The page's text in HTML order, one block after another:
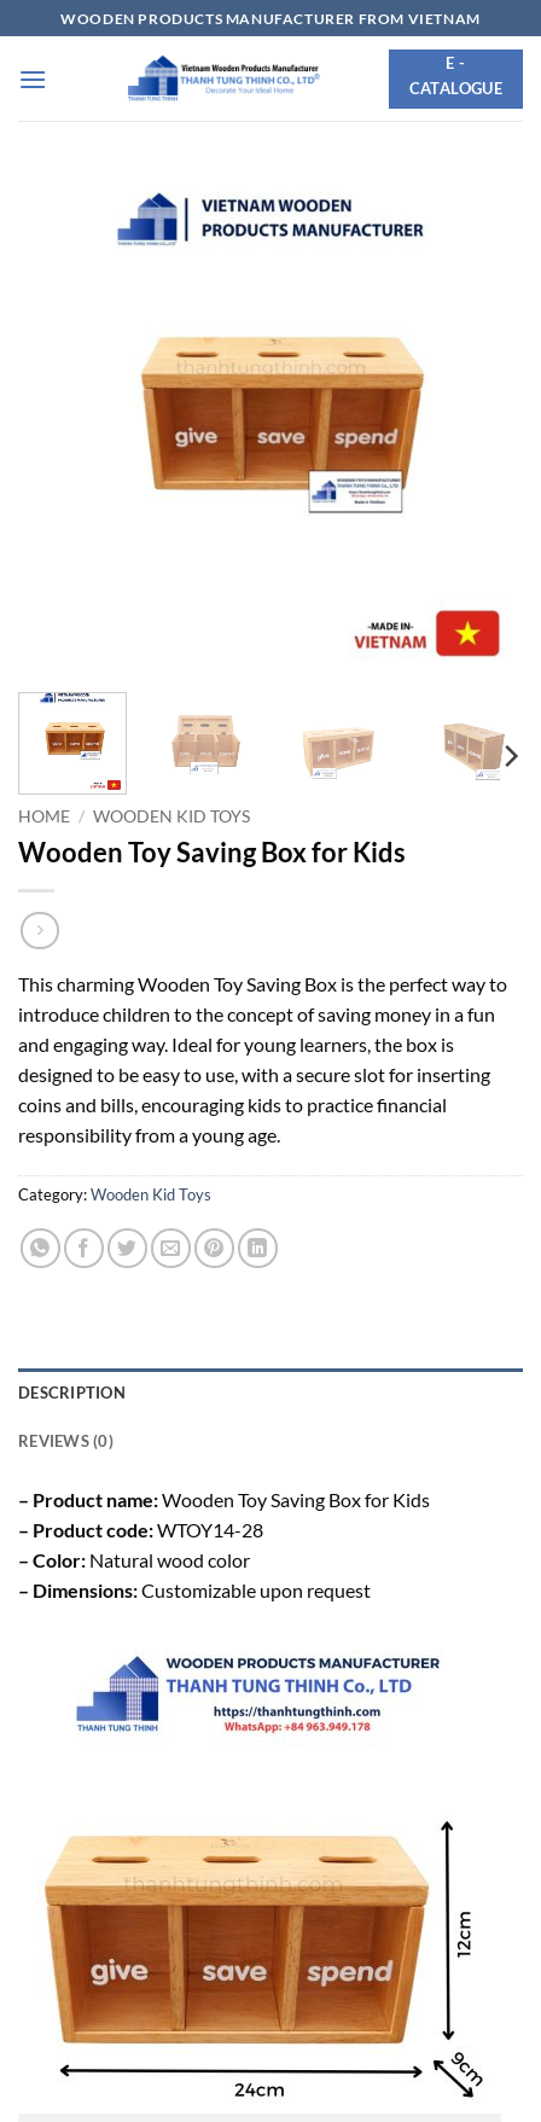
to
content
WOODEN PRODUCTS MANUFACTURER FROM VIETNAM
E -
CATALOGUE
HOME / WOODEN KID TOYS
Wooden Toy Saving Box for Kids
This charming Wooden Toy Saving Box is the perfect way to
introduce children to the concept of saving money in a fun
and engaging way. Ideal for young learners, the box is
designed to be easy to use, with a secure slot for inserting
coins and bills, encouraging kids to practice financial
responsibility from a young age.
Category:Wooden Kid Toys
DESCRIPTION
REVIEWS (0)
– Product name:Wooden Toy Saving Box for Kids
– Product code:WTOY14-28
– Color: Natural wood color
– Dimensions:Customizable upon request